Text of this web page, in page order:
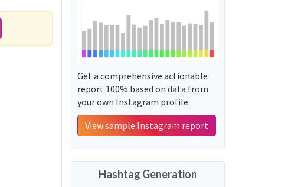
Get a comprehensive actionable
report 100% based on data from
your own Instagram profile.
View sample Instagram report
Hashtag Generation